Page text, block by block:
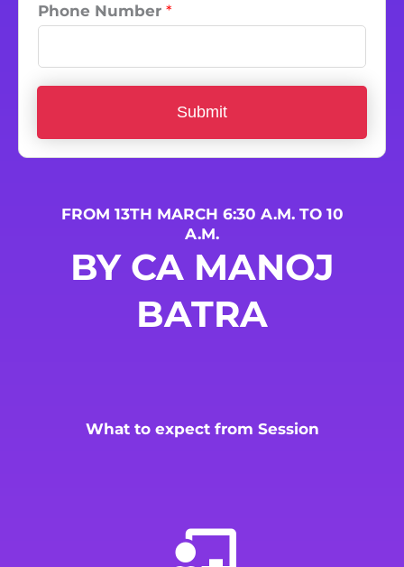
Phone Number *
Submit
FROM 13TH MARCH 6:30 A.M. TO 10
A.M.
BY CA MANOJ
BATRA
What to expect from Session